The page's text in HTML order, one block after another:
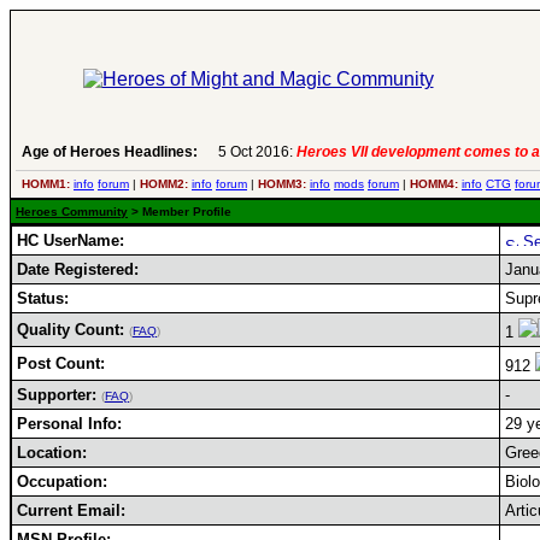
Age of Heroes Headlines: 5 Oct 2016: Heroes VII development comes to
HOMM1: info forum | HOMM2: info forum | HOMM3: info mods forum | HOMM4: info CTG
Heroes Community > Member Profile
HC UserName:
Date Registered:
Status:
Quality Count: (FAQ)
1
Post Count:
912
Supporter: (FAQ)
-
Personal Info:
29
Location:
Occupation:
Current Email: